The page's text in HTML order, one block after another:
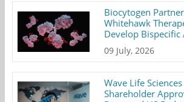
Biocytogen
Whitehawk
Develop Bispecific
09 July, 2026
Wave Life
Shareholder